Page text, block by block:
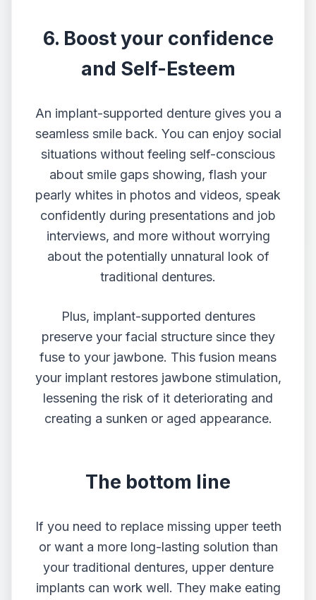
6. Boost your confidence
and Self-Esteem
An implant-supported denture gives you a
seamless smile back. You can enjoy social
situations without feeling self-conscious
about smile gaps showing, flash your
pearly whites in photos and videos, speak
confidently during presentations and job
interviews, and more without worrying
about the potentially unnatural look of
traditional dentures.
Plus, implant-supported dentures
preserve your facial structure since they
fuse to your jawbone. This fusion means
your implant restores jawbone stimulation,
lessening the risk of it deteriorating and
creating a sunken or aged appearance.
The bottom line
If you need to replace missing upper teeth
or want a more long-lasting solution than
your traditional dentures, upper denture
implants can work well. They make eating